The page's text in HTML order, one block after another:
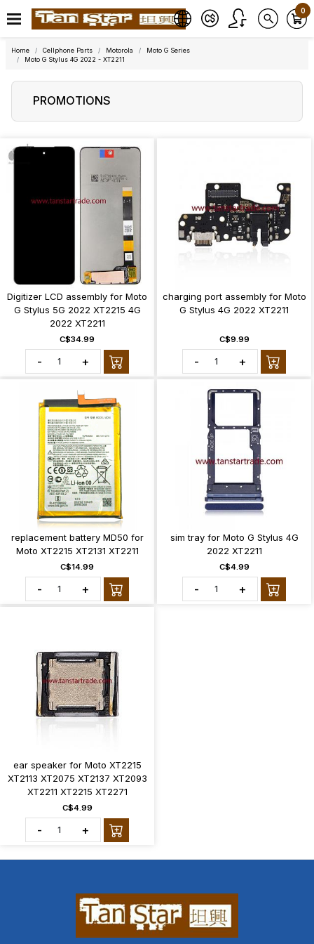
0
Home Cellphone Parts Motorola
Moto G Series
Moto G Stylus 4G 2022 - XT2211
PROMOTIONS
Digitizer LCD assembly for Moto
G Stylus 5G 2022 XT2215 4G
2022 XT2211
C$34.99
- +
charging port assembly for Moto
G Stylus 4G 2022 XT2211
C$9.99
- +
replacement battery MD50 for
Moto XT2215 XT2131 XT2211
C$14.99
- +
sim tray for Moto G Stylus 4G
2022 XT2211
C$4.99
- +
ear speaker for Moto XT2215
XT2113 XT2075 XT2137 XT2093
XT2211 XT2215 XT2271
C$4.99
- +